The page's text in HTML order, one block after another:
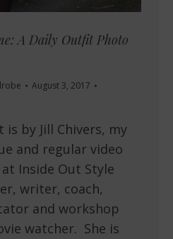
A Daily Outfit Photo
August 3, 2017
is by Jill Chivers, my
and regular video
Inside Out Style
writer, coach,
and workshop
watcher. She is